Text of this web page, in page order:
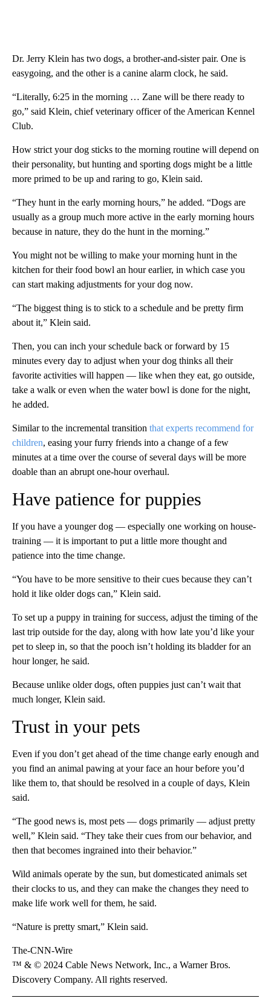
Dr. Jerry Klein has two dogs, a brother-and-sister pair. One is
easygoing, and the other is a canine alarm clock, he said.
“Literally, 6:25 in the morning … Zane will be there ready to
go,” said Klein, chief veterinary officer of the American Kennel
Club.
How strict your dog sticks to the morning routine will depend on
their personality, but hunting and sporting dogs might be a little
more primed to be up and raring to go, Klein said.
“They hunt in the early morning hours,” he added. “Dogs are
usually as a group much more active in the early morning hours
because in nature, they do the hunt in the morning.”
You might not be willing to make your morning hunt in the
kitchen for their food bowl an hour earlier, in which case you
can start making adjustments for your dog now.
“The biggest thing is to stick to a schedule and be pretty firm
about it,” Klein said.
Then, you can inch your schedule back or forward by 15
minutes every day to adjust when your dog thinks all their
favorite activities will happen — like when they eat, go outside,
take a walk or even when the water bowl is done for the night,
he added.
Similar to the incremental transition that experts recommend for
children, easing your furry friends into a change of a few
minutes at a time over the course of several days will be more
doable than an abrupt one-hour overhaul.
Have patience for puppies
If you have a younger dog — especially one working on house-
training — it is important to put a little more thought and
patience into the time change.
“You have to be more sensitive to their cues because they can’t
hold it like older dogs can,” Klein said.
To set up a puppy in training for success, adjust the timing of the
last trip outside for the day, along with how late you’d like your
pet to sleep in, so that the pooch isn’t holding its bladder for an
hour longer, he said.
Because unlike older dogs, often puppies just can’t wait that
much longer, Klein said.
Trust in your pets
Even if you don’t get ahead of the time change early enough and
you find an animal pawing at your face an hour before you’d
like them to, that should be resolved in a couple of days, Klein
said.
“The good news is, most pets — dogs primarily — adjust pretty
well,” Klein said. “They take their cues from our behavior, and
then that becomes ingrained into their behavior.”
Wild animals operate by the sun, but domesticated animals set
their clocks to us, and they can make the changes they need to
make life work well for them, he said.
“Nature is pretty smart,” Klein said.
The-CNN-Wire
™ & © 2024 Cable News Network, Inc., a Warner Bros.
Discovery Company. All rights reserved.